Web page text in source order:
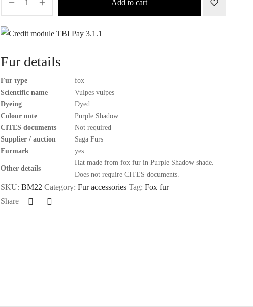
Add to cart
Fur details
Fur type
fox
Scientific name
Vulpes vulpes
Dyeing
Dyed
Colour note
Purple Shadow
CITES documents
Not required
Supplier / auction
Saga Furs
Furmark
yes
Other details
Hat made from fox fur in Purple Shadow shade.
Does not require CITES documents.
SKU: BM22 Category: Fur accessories Tag: Fox fur
Share